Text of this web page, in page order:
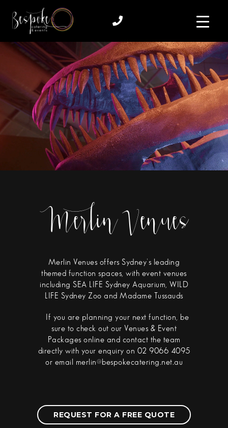
Merlin Venues
Merlin Venues offers Sydney’s leading
themed function spaces, with event venues
including SEA LIFE Sydney Aquarium, WILD
LIFE Sydney Zoo and Madame Tussauds
If you are planning your next function, be
sure to check out our Venues & Event
Packages online and contact the team
directly with your enquiry on 02 9066 4095
or email merlin@bespokecatering.net.au
REQUEST FOR A FREE QUOTE